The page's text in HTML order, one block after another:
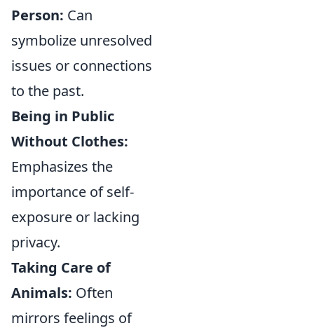
Person: Can
symbolize unresolved
issues or connections
to the past.
Being in Public
Without Clothes:
Emphasizes the
importance of self-
exposure or lacking
privacy.
Taking Care of
Animals: Often
mirrors feelings of